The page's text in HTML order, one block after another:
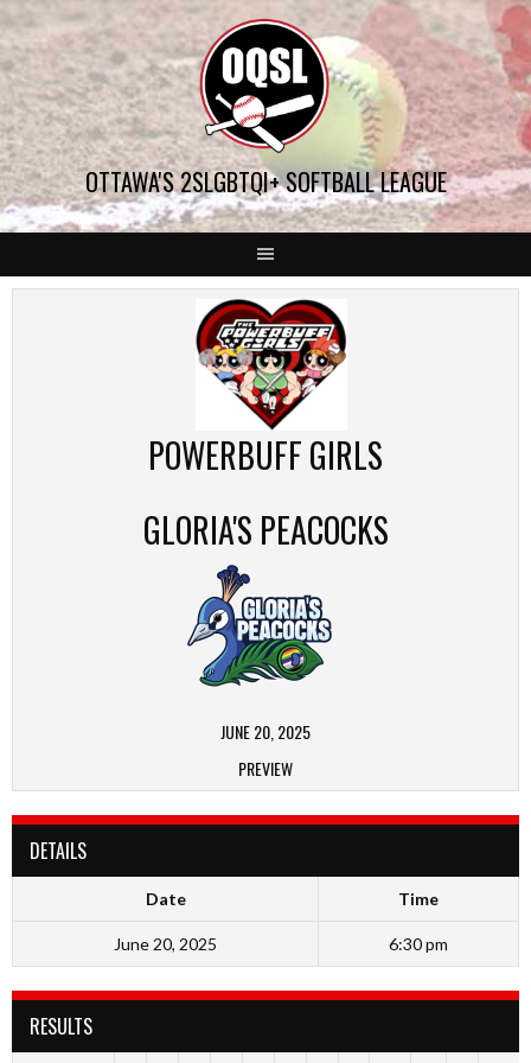
Skip
to
content
OTTAWA'S 2SLGBTQI+ SOFTBALL LEAGUE
POWERBUFF GIRLS
GLORIA'S PEACOCKS
JUNE 20, 2025
PREVIEW
DETAILS
Date Time
June 20, 2025 6:30 pm
RESULTS